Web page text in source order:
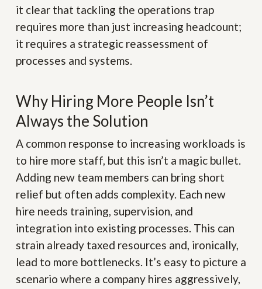
it clear that tackling the operations trap
requires more than just increasing headcount;
it requires a strategic reassessment of
processes and systems.
Why Hiring More People Isn’t
Always the Solution
A common response to increasing workloads is
to hire more staff, but this isn’t a magic bullet.
Adding new team members can bring short
relief but often adds complexity. Each new
hire needs training, supervision, and
integration into existing processes. This can
strain already taxed resources and, ironically,
lead to more bottlenecks. It’s easy to picture a
scenario where a company hires aggressively,